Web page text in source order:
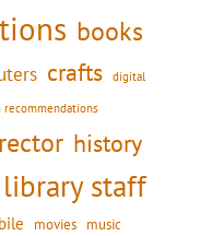
books
crafts digital
recommendations
history
library staff
movies music